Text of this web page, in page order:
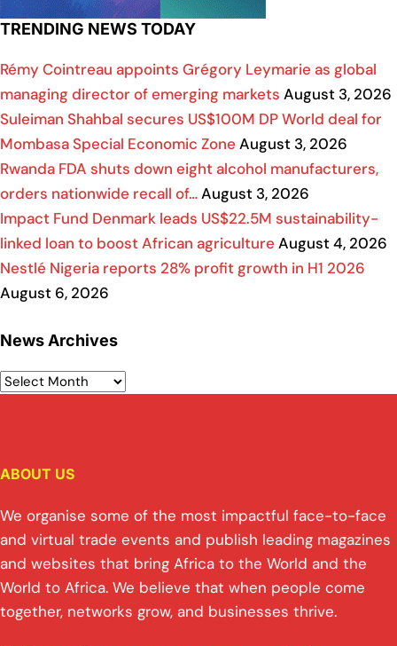
TRENDING NEWS TODAY
Rémy Cointreau appoints Grégory Leymarie as global
managing director of emerging markets August 3, 2026
Suleiman Shahbal secures US$100M DP World deal for
Mombasa Special Economic Zone August 3, 2026
Rwanda FDA shuts down eight alcohol manufacturers,
orders nationwide recall of…August 3, 2026
Impact Fund Denmark leads US$22.5M sustainability-
linked loan to boost African agriculture August 4, 2026
Nestlé Nigeria reports 28% profit growth in H1 2026
August 6, 2026
News Archives
ABOUT US
We organise some of the most impactful face-to-face
and virtual trade events and publish leading magazines
and websites that bring Africa to the World and the
World to Africa. We believe that when people come
together, networks grow, and businesses thrive.